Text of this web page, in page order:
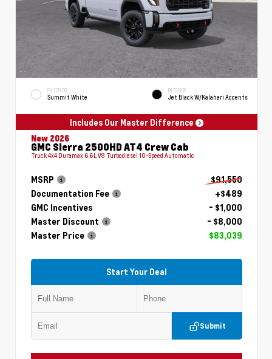
EXTERIOR
Summit White
INTERIOR
Jet Black W/Kalahari Accents
Includes Our Master Difference
New 2026
GMC Sierra 2500HD AT4 Crew Cab
Truck 4x4 Duramax 6.6L V8 Turbodiesel 10-Speed Automatic
MSRP
$91,550
Documentation Fee
+$489
GMC Incentives
- $1,000
Master Discount
- $8,000
Master Price
$83,039
Start Your Deal
Submit